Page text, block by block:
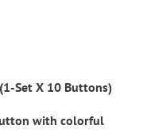
Set X 10 Buttons)
with colorful